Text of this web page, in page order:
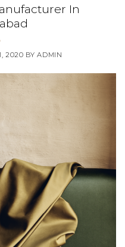
In
2020 BYADMIN